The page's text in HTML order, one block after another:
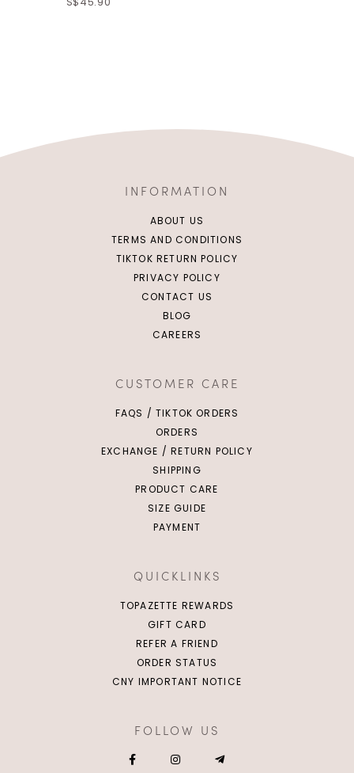
INFORMATION
ABOUT US
TERMS AND CONDITIONS
TIKTOK RETURN POLICY
PRIVACY POLICY
CONTACT US
BLOG
CAREERS
CUSTOMER CARE
FAQS / TIKTOK ORDERS
ORDERS
EXCHANGE / RETURN POLICY
SHIPPING
PRODUCT CARE
SIZE GUIDE
PAYMENT
QUICKLINKS
TOPAZETTE REWARDS
GIFT CARD
REFER A FRIEND
ORDER STATUS
CNY IMPORTANT NOTICE
FOLLOW US